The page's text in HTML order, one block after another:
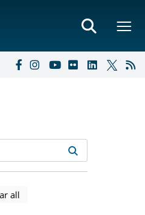
results
resultsselected filters
all